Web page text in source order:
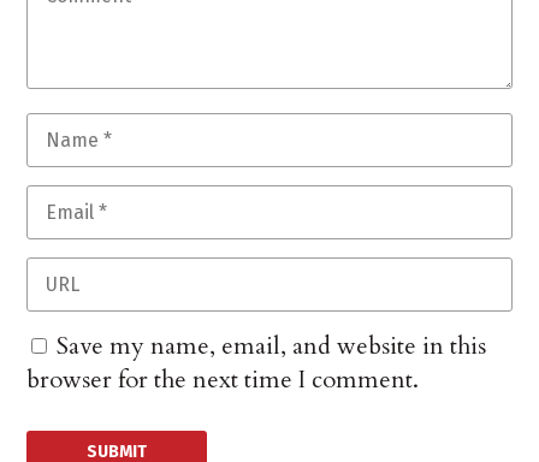
Save my name, email, and website in this
browser for the next time I comment.